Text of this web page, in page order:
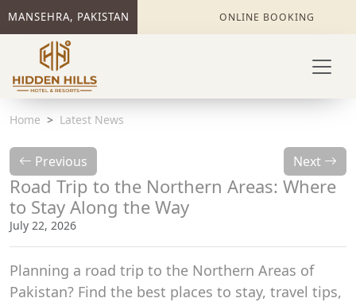
MANSEHRA, PAKISTAN ONLINE BOOKING
Home Latest News
Previous Next
Road Trip to the Northern Areas: Where
to Stay Along the Way
July 22, 2026
Planning a road trip to the Northern Areas of
Pakistan? Find the best places to stay, travel tips,